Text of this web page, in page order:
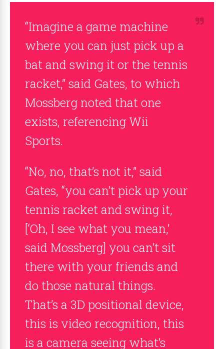
“Imagine a game machine
where you can just pick up a
bat and swing it or the tennis
racket,” said Gates, to which
Mossberg noted that one
exists, referencing Wii
Sports.
“No, no, that’s not it,” said
Gates, “you can’t pick up your
tennis racket and swing it,
[‘Oh, I see what you mean,’
said Mossberg] you can’t sit
there with your friends and
do those natural things.
That’s a 3D positional device,
this is video recognition, this
is a camera seeing what’s